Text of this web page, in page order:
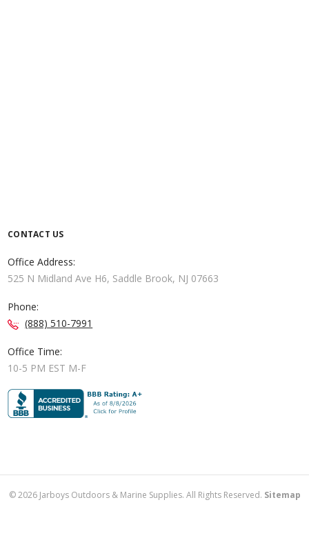
CONTACT US
Office Address:
525 N Midland Ave H6, Saddle Brook, NJ 07663
Phone:
(888) 510-7991
Office Time:
10-5 PM EST M-F
©2026Jarboys Outdoors & Marine Supplies. All Rights Reserved. Sitemap